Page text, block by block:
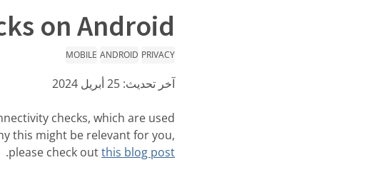
on Android
PRIVACY
ANDROID
MOBILE
آخر تحديث: 25 أبريل 2024
checks, which are used
this might be relevant for you,
please check outthis blog post
.